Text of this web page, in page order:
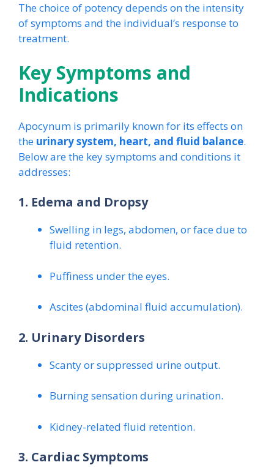
The choice of potency depends on the intensity
of symptoms and the individual’s response to
treatment.
Key Symptoms and
Indications
Apocynum is primarily known for its effects on
the urinary system, heart, and fluid balance.
Below are the key symptoms and conditions it
addresses:
1. Edema and Dropsy
Swelling in legs, abdomen, or face due to
fluid retention.
Puffiness under the eyes.
Ascites (abdominal fluid accumulation).
2. Urinary Disorders
Scanty or suppressed urine output.
Burning sensation during urination.
Kidney-related fluid retention.
3. Cardiac Symptoms